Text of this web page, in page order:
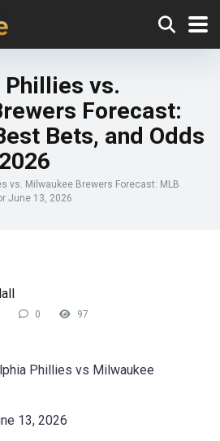
vs.
Forecast:
Bets, and Odds
vs. Milwaukee Brewers Forecast: MLB
June 13, 2026
0 97
Phillies vs Milwaukee
13, 2026